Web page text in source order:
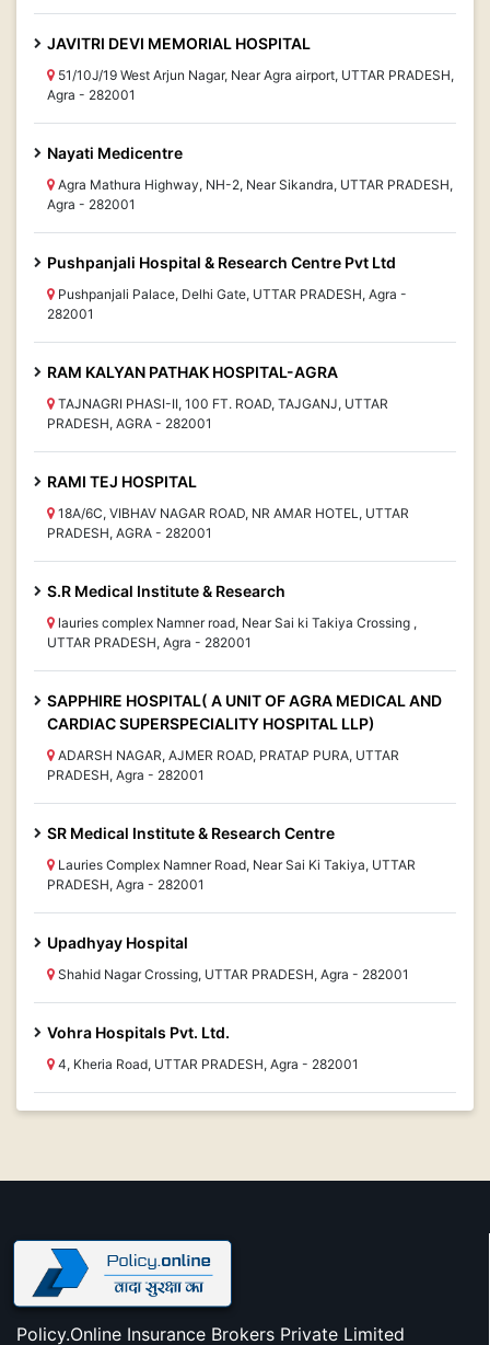
JAVITRI DEVI MEMORIAL HOSPITAL
51/10J/19 West Arjun Nagar, Near Agra airport, UTTAR PRADESH,
Agra - 282001
Nayati Medicentre
Agra Mathura Highway, NH-2, Near Sikandra, UTTAR PRADESH,
Agra - 282001
Pushpanjali Hospital & Research Centre Pvt Ltd
Pushpanjali Palace, Delhi Gate, UTTAR PRADESH, Agra -
282001
RAM KALYAN PATHAK HOSPITAL-AGRA
TAJNAGRI PHASI-II, 100 FT. ROAD, TAJGANJ, UTTAR
PRADESH, AGRA - 282001
RAMI TEJ HOSPITAL
18A/6C, VIBHAV NAGAR ROAD, NR AMAR HOTEL, UTTAR
PRADESH, AGRA - 282001
S.R Medical Institute & Research
lauries complex Namner road, Near Sai ki Takiya Crossing ,
UTTAR PRADESH, Agra - 282001
SAPPHIRE HOSPITAL( A UNIT OF AGRA MEDICAL AND
CARDIAC SUPERSPECIALITY HOSPITAL LLP)
ADARSH NAGAR, AJMER ROAD, PRATAP PURA, UTTAR
PRADESH, Agra - 282001
SR Medical Institute & Research Centre
Lauries Complex Namner Road, Near Sai Ki Takiya, UTTAR
PRADESH, Agra - 282001
Upadhyay Hospital
Shahid Nagar Crossing, UTTAR PRADESH, Agra - 282001
Vohra Hospitals Pvt. Ltd.
4, Kheria Road, UTTAR PRADESH, Agra - 282001
Policy.Online Insurance Brokers Private Limited